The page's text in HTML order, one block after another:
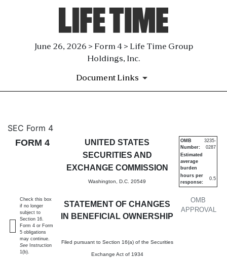
June 26, 2026 > Form 4 > Life Time Group
Holdings, Inc.
Document Links
4: Statement of changes in
Published on June 26, 2026
SEC Form 4
FORM 4
UNITED STATES
SECURITIES AND
EXCHANGE COMMISSION
Washington, D.C. 20549
STATEMENT OF CHANGES
IN BENEFICIAL OWNERSHIP
Filed pursuant to Section 16(a) of the Securities
Exchange Act of 1934
OMB
APPROVAL
OMB
Number:
3235-
0287
Estimated
average
burden
hours per
response:
0.5
Check this box
if no longer
subject to
Section 16.
Form 4 or Form
5 obligations
may continue.
See Instruction
1(b).